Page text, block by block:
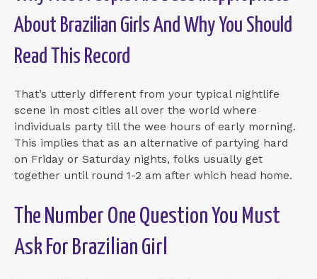
About Brazilian Girls And Why You Should
Read This Record
That’s utterly different from your typical nightlife
scene in most cities all over the world where
individuals party till the wee hours of early morning.
This implies that as an alternative of partying hard
on Friday or Saturday nights, folks usually get
together until round 1-2 am after which head home.
The Number One Question You Must
Ask For Brazilian Girl